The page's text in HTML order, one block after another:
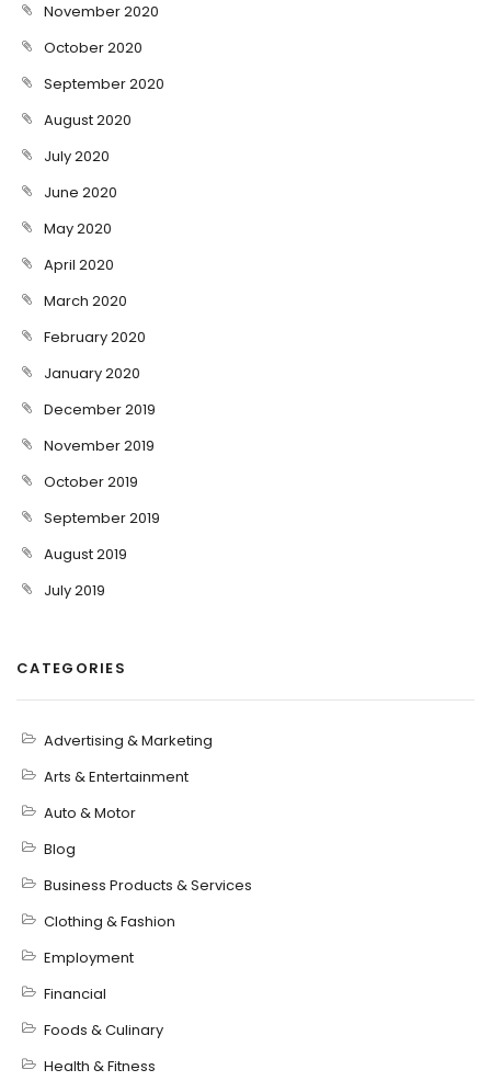
November 2020
October 2020
September 2020
August 2020
July 2020
June 2020
May 2020
April 2020
March 2020
February 2020
January 2020
December 2019
November 2019
October 2019
September 2019
August 2019
July 2019
CATEGORIES
Advertising & Marketing
Arts & Entertainment
Auto & Motor
Blog
Business Products & Services
Clothing & Fashion
Employment
Financial
Foods & Culinary
Health & Fitness